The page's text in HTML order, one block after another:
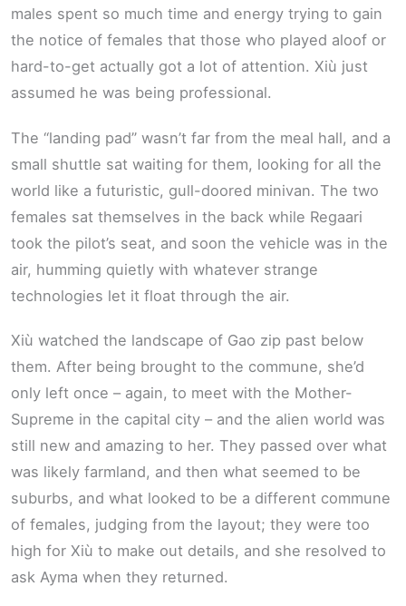
males spent so much time and energy trying to gain
the notice of females that those who played aloof or
hard-to-get actually got a lot of attention. Xiù just
assumed he was being professional.
The “landing pad” wasn’t far from the meal hall, and a
small shuttle sat waiting for them, looking for all the
world like a futuristic, gull-doored minivan. The two
females sat themselves in the back while Regaari
took the pilot’s seat, and soon the vehicle was in the
air, humming quietly with whatever strange
technologies let it float through the air.
Xiù watched the landscape of Gao zip past below
them. After being brought to the commune, she’d
only left once – again, to meet with the Mother-
Supreme in the capital city – and the alien world was
still new and amazing to her. They passed over what
was likely farmland, and then what seemed to be
suburbs, and what looked to be a different commune
of females, judging from the layout; they were too
high for Xiù to make out details, and she resolved to
ask Ayma when they returned.